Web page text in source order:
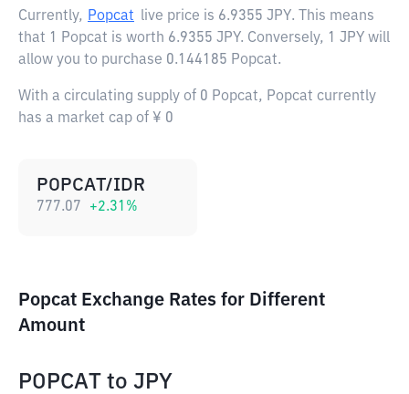
Currently, Popcat live price is 6.9355 JPY. This means
that 1 Popcat is worth 6.9355 JPY. Conversely, 1 JPY will
allow you to purchase 0.144185 Popcat.
With a circulating supply of 0 Popcat, Popcat currently
has a market cap of ¥ 0
POPCAT/IDR
777.07 +2.31 %
Popcat Exchange Rates for Different
Amount
POPCAT to JPY